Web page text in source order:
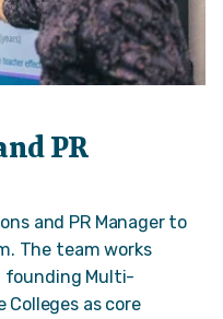
PR
and PR Manager to
The team works
founding Multi-
as core